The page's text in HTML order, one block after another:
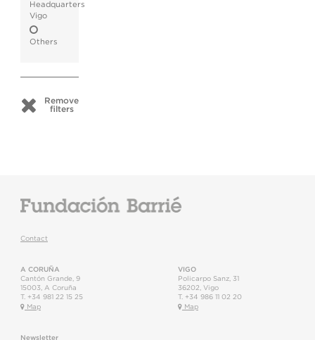
Headquarters
Vigo
Others
Remove
filters
Contact
A CORUÑA
Cantón Grande, 9
15003
A Coruña
T. +34 981 22 15 25
Map
VIGO
Policarpo Sanz, 31
36202 Vigo
T. +34 986 11 02 20
Map
Newsletter